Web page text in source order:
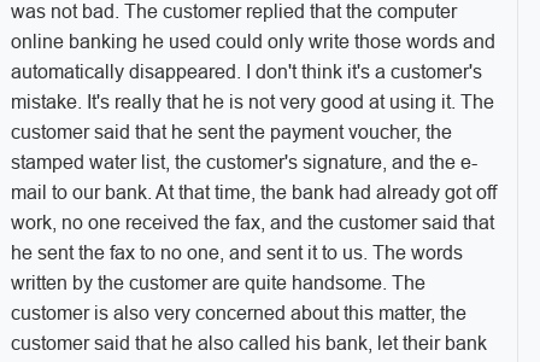
was not bad. The customer replied that the computer
online banking he used could only write those words and
automatically disappeared. I don't think it's a customer's
mistake. It's really that he is not very good at using it. The
customer said that he sent the payment voucher, the
stamped water list, the customer's signature, and the e-
mail to our bank. At that time, the bank had already got off
work, no one received the fax, and the customer said that
he sent the fax to no one, and sent it to us. The words
written by the customer are quite handsome. The
customer is also very concerned about this matter, the
customer said that he also called his bank, let their bank